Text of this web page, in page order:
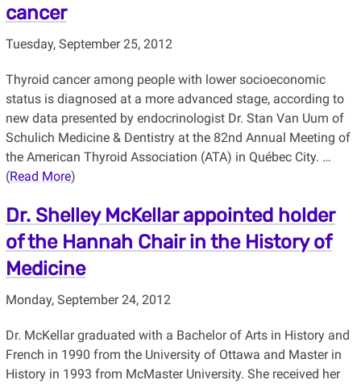
cancer
Tuesday, September 25, 2012
Thyroid cancer among people with lower socioeconomic
status is diagnosed at a more advanced stage, according to
new data presented by endocrinologist Dr. Stan Van Uum of
Schulich Medicine & Dentistry at the 82nd Annual Meeting of
the American Thyroid Association (ATA) in Québec City. …
(Read More)
Dr. Shelley McKellar appointed holder
of the Hannah Chair in the History of
Medicine
Monday, September 24, 2012
Dr. McKellar graduated with a Bachelor of Arts in History and
French in 1990 from the University of Ottawa and Master in
History in 1993 from McMaster University. She received her